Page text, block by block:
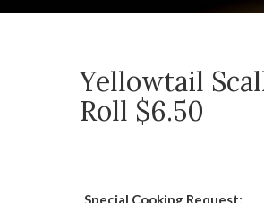
Yellowtail
Roll $6.50
Special Cooking Request: